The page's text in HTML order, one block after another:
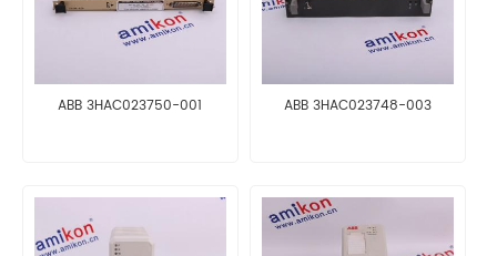
ABB 3HAC023750-001 ABB 3HAC023748-003